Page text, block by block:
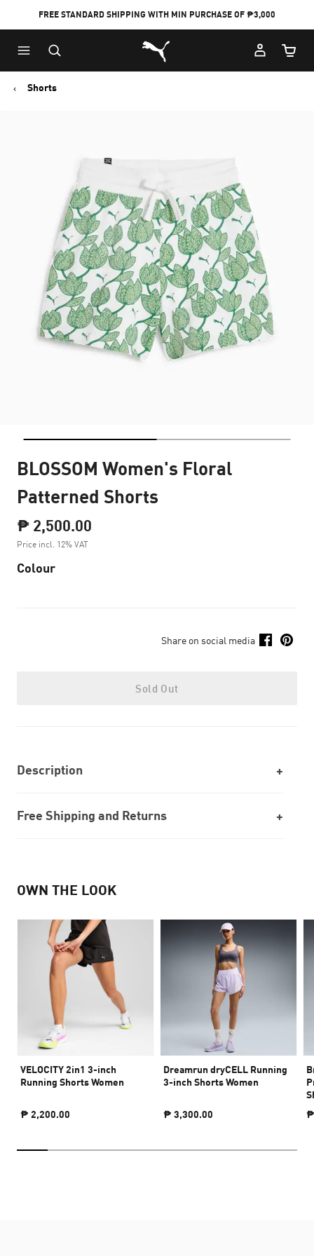
FREE STANDARD SHIPPING WITH MIN PURCHASE OF ₱3,000
Puma Home
Cart
Shorts
BLOSSOM Women's Floral
Patterned Shorts
₱ 2,500.00
Price incl. 12% VAT
Colour
Share on social media
Sold Out
Description
Free Shipping and Returns
OWN THE LOOK
VELOCITY 2in1 3-inch
Running Shorts Women
₱ 2,200.00
Dreamrun dryCELL Running
3-inch Shorts Women
₱ 3,300.00
₱